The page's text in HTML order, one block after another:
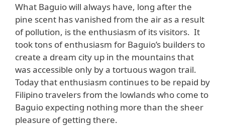
What Baguio will always have, long after the
pine scent has vanished from the air as a result
of pollution, is the enthusiasm of its visitors. It
took tons of enthusiasm for Baguio’s builders to
create a dream city up in the mountains that
was accessible only by a tortuous wagon trail.
Today that enthusiasm continues to be repaid by
Filipino travelers from the lowlands who come to
Baguio expecting nothing more than the sheer
pleasure of getting there.